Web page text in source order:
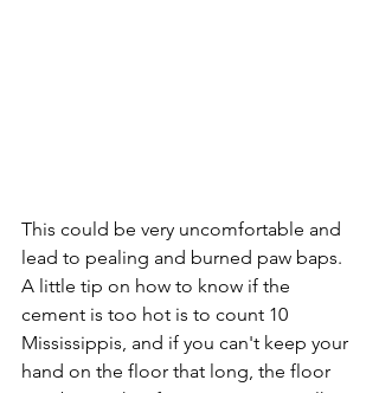
This could be very uncomfortable and
lead to pealing and burned paw baps.
A little tip on how to know if the
cement is too hot is to count 10
Mississippis, and if you can't keep your
hand on the floor that long, the floor